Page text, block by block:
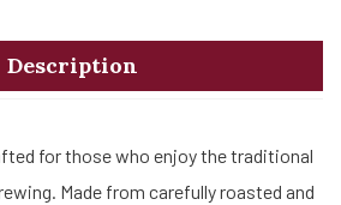
Description
for those who enjoy the traditional
Made from carefully roasted and